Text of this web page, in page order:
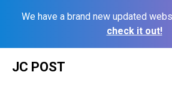
We have a brand new updated
check it out!
JC POST